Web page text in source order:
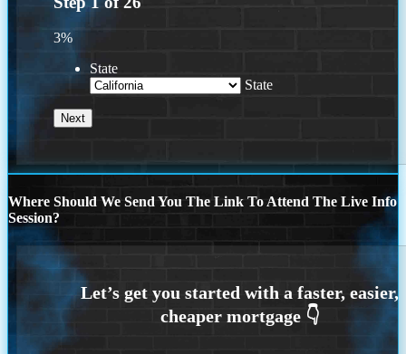
3%
State
State
Where Should We Send You The Link To Attend The Live Info
Session?